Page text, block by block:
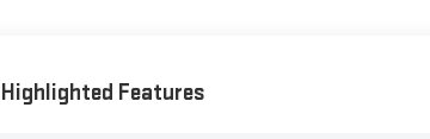
Highlighted Features